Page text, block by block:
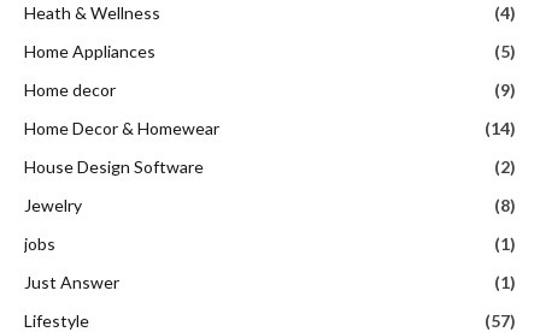
Heath & Wellness
(4)
Home Appliances
(5)
Home decor
(9)
Home Decor & Homewear
(14)
House Design Software
(2)
Jewelry
(8)
jobs
(1)
Just Answer
(1)
Lifestyle
(57)